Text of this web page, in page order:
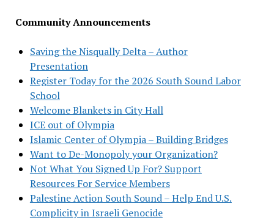
Community Announcements
Saving the Nisqually Delta – Author
Presentation
Register Today for the 2026 South Sound Labor
School
Welcome Blankets in City Hall
ICE out of Olympia
Islamic Center of Olympia – Building Bridges
Want to De-Monopoly your Organization?
Not What You Signed Up For? Support
Resources For Service Members
Palestine Action South Sound – Help End U.S.
Complicity in Israeli Genocide